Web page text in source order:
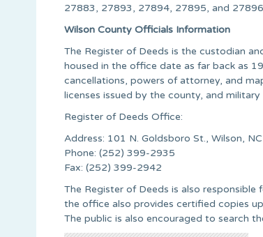
27883, 27893, 27894, 27895, and
Wilson County Officials Information
The Register of Deeds is the custodian
housed in the office date as far back as
cancellations, powers of attorney, and
licenses issued by the county, and military
Register of Deeds Office:
Address: 101 N. Goldsboro St., Wilson,
Phone: (252) 399-2935
Fax: (252) 399-2942
The Register of Deeds is also
the office also provides certified copies
The public is also encouraged to search